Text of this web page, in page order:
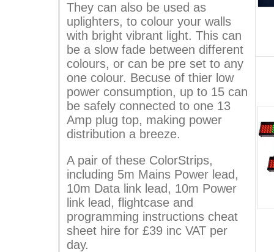
They can also be used as
uplighters, to colour your walls
with bright vibrant light. This can
be a slow fade between different
colours, or can be pre set to any
one colour. Becuse of thier low
power consumption, up to 15 can
be safely connected to one 13
Amp plug top, making power
distribution a breeze.
A pair of these ColorStrips,
including 5m Mains Power lead,
10m Data link lead, 10m Power
link lead, flightcase and
programming instructions cheat
sheet hire for £39 inc VAT per
day.